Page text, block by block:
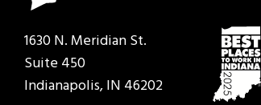
1630 N. Meridian St.
Suite 450
Indianapolis, IN 46202